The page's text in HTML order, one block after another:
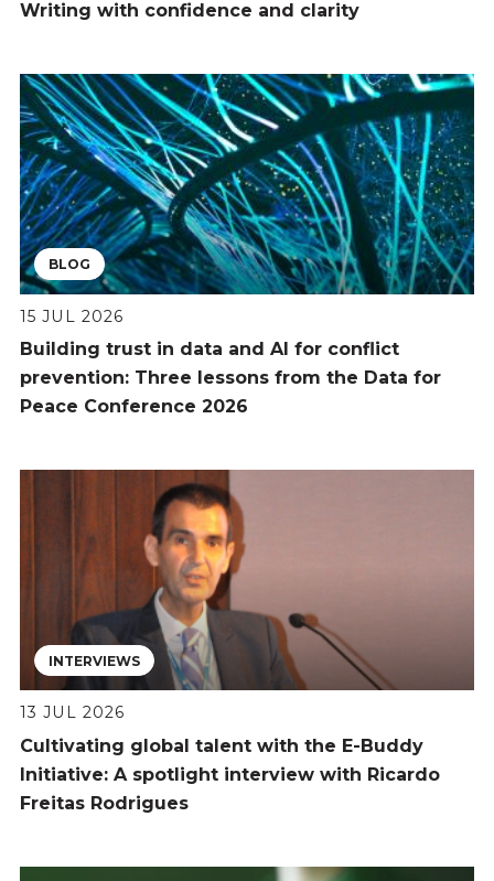
Writing with confidence and clarity
BLOG
15 JUL 2026
Building trust in data and AI for conflict
prevention: Three lessons from the Data for
Peace Conference 2026
INTERVIEWS
13 JUL 2026
Cultivating global talent with the E-Buddy
Initiative: A spotlight interview with Ricardo
Freitas Rodrigues